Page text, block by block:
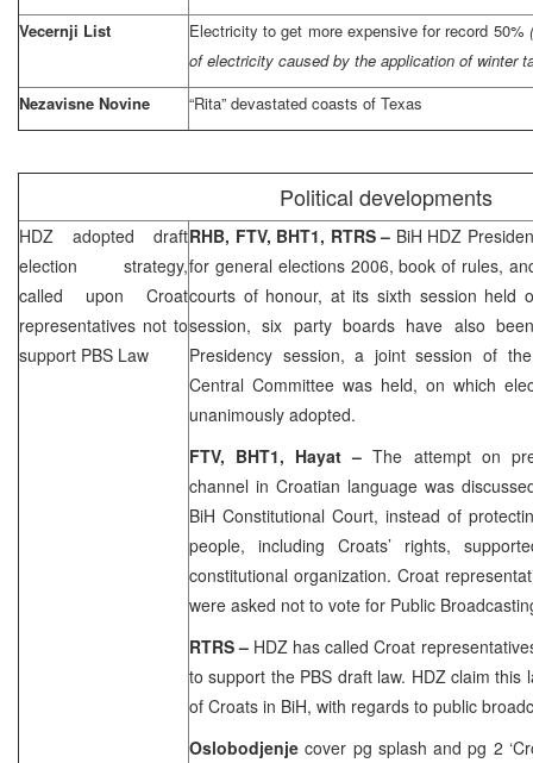
Vecernji List
Electricity to get more expensive for record 50%
of electricity caused by the application of winter
Nezavisne Novine
“Rita” devastated coasts of Texas
Political developments
HDZ adopted draft
election strategy,
called upon Croat
representatives not to
support PBS Law
RHB, FTV, BHT1, RTRS – BiH HDZ
for general elections 2006, book of rules,
courts of honour, at its sixth session held
session, six party boards have also
Presidency session, a joint session of
Central Committee was held, on which
unanimously adopted.
FTV, BHT1, Hayat –The attempt on
channel in Croatian language was
BiH Constitutional Court, instead of
people, including Croats’ rights,
constitutional organization. Croat
were asked not to vote for Public
RTRS – HDZ has called Croat
to support the PBS draft law. HDZ claim this
of Croats in BiH, with regards to public
Oslobodjenjecover pg splash and pg 2